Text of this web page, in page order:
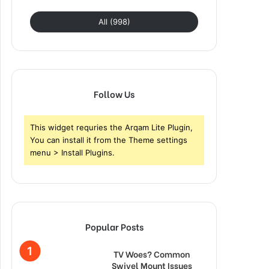
All (998)
Follow Us
This widget requries the Arqam Lite Plugin,
You can install it from the Theme settings
menu > Install Plugins.
Popular Posts
TV Woes? Common
Swivel Mount Issues